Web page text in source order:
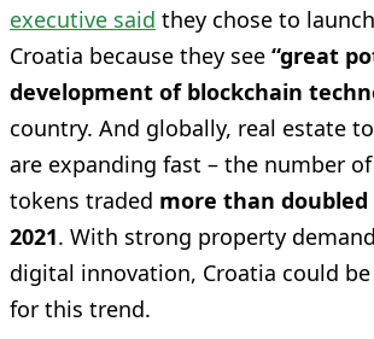
executive said they chose to
Croatia because they see “great
development of blockchain
country. And globally, real estate
are expanding fast – the number
tokens traded more than doubled
2021. With strong property
digital innovation, Croatia could
for this trend.